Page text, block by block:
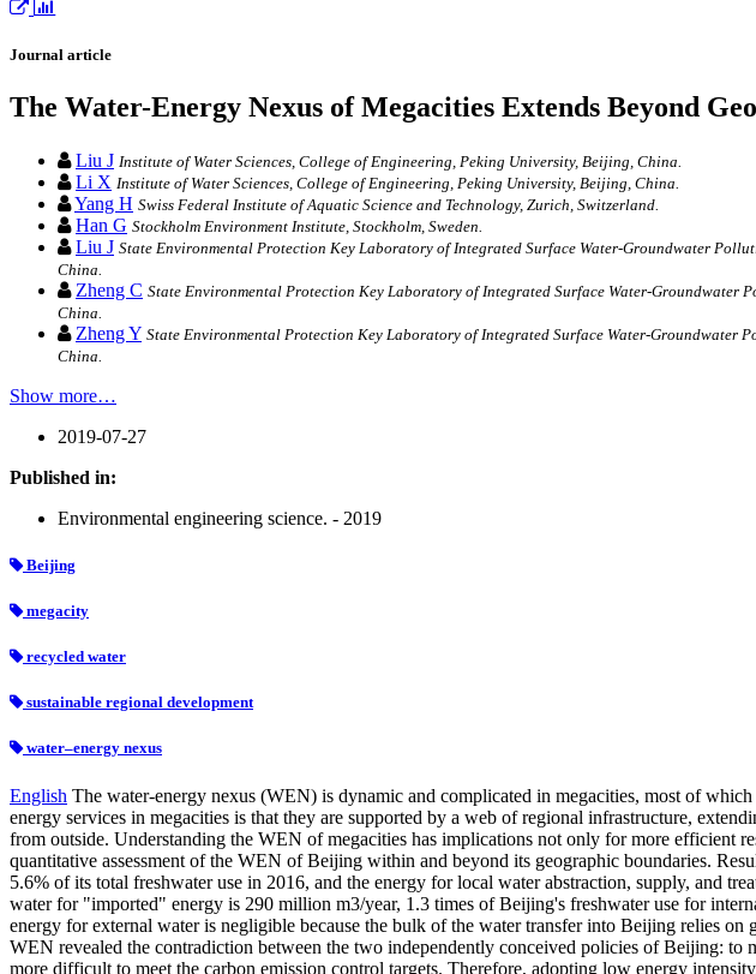
Journal article
The Water-Energy Nexus of Megacities Extends Beyond
Liu J Institute of Water Sciences, College of Engineering, Peking University, Beijing, China.
Li X Institute of Water Sciences, College of Engineering, Peking University, Beijing, China.
Yang H Swiss Federal Institute of Aquatic Science and Technology, Zurich, Switzerland.
Han G Stockholm Environment Institute, Stockholm, Sweden.
Liu J State Environmental Protection Key Laboratory of Integrated Surface Water-Groundwater
China.
Zheng C State Environmental Protection Key Laboratory of Integrated Surface Water-Groundwater
China.
Zheng Y State Environmental Protection Key Laboratory of Integrated Surface Water-Groundwater
China.
Show more…
2019-07-27
Published in:
Environmental engineering science. - 2019
Beijing
megacity
recycled water
sustainable regional development
water–energy nexus
English The water-energy nexus (WEN) is dynamic and complicated in megacities, most of
energy services in megacities is that they are supported by a web of regional infrastructure,
from outside. Understanding the WEN of megacities has implications not only for more efficient
quantitative assessment of the WEN of Beijing within and beyond its geographic boundaries.
5.6% of its total freshwater use in 2016, and the energy for local water abstraction, supply, and
water for "imported" energy is 290 million m3/year, 1.3 times of Beijing's freshwater use for
energy for external water is negligible because the bulk of the water transfer into Beijing relies
WEN revealed the contradiction between the two independently conceived policies of Beijing:
more difficult to meet the carbon emission control targets. Therefore, adopting low energy